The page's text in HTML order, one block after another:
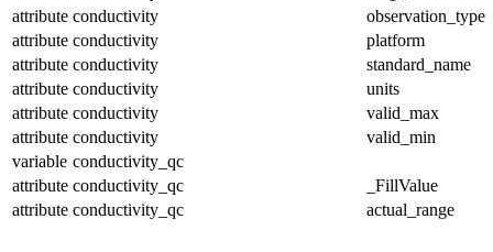
attribute conductivity
observation_type
attribute conductivity
platform
attribute conductivity
standard_name
attribute conductivity
units
attribute conductivity
valid_max
attribute conductivity
valid_min
variable conductivity_qc
attribute conductivity_qc
_FillValue
attribute conductivity_qc actual_range